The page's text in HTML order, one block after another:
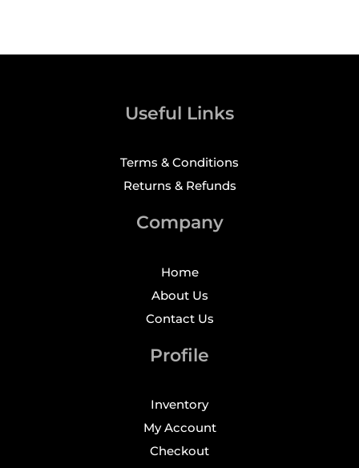
Useful Links
Terms & Conditions
Returns & Refunds
Company
Home
About Us
Contact Us
Profile
Inventory
My Account
Checkout